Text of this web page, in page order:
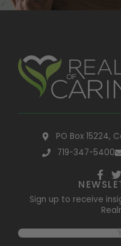
PO Box 15224,
719-347-5400
Sign up to receive